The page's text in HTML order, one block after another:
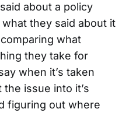
about a policy
they said about it
what
they take for
when it’s taken
issue into it’s
figuring out where